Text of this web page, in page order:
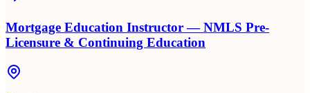
Mortgage Education Instructor — NMLS Pre-
Licensure & Continuing Education